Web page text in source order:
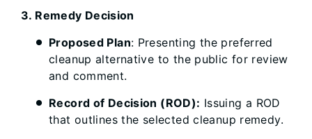
3. Remedy Decision
Proposed Plan: Presenting the preferred
cleanup alternative to the public for review
and comment.
Record of Decision (ROD): Issuing a ROD
that outlines the selected cleanup remedy.